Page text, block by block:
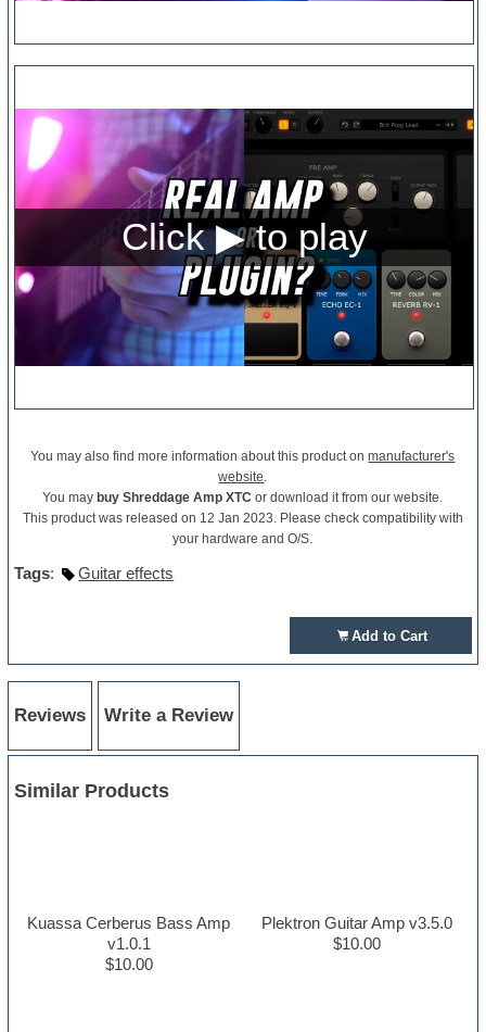
You may also find more information about this product onmanufacturer's
website.
You may buy Shreddage Amp XTC or download it from our website.
This product was released on 12 Jan 2023. Please check compatibility with
your hardware and O/S.
Tags: Guitar effects
Add to Cart
Reviews Write a Review
Similar Products
Kuassa Cerberus Bass Amp
v1.0.1
$10.00
Plektron Guitar Amp v3.5.0
$10.00